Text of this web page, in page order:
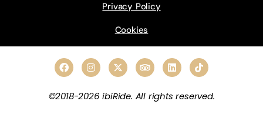
Privacy Policy
Cookies
©2018-2026 ibiRide. All rights reserved.